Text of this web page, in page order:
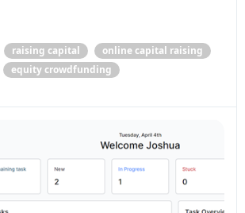
raising capital
online capital raising
equity crowdfunding